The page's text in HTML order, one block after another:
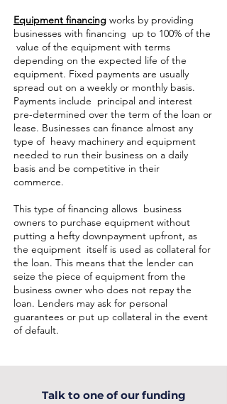
Equipment financing works by providing
businesses with financing up to 100% of the
value of the equipment with terms
depending on the expected life of the
equipment. Fixed payments are usually
spread out on a weekly or monthly basis.
Payments include principal and interest
pre-determined over the term of the loan or
lease. Businesses can finance almost any
type of heavy machinery and equipment
needed to run their business on a daily
basis and be competitive in their
commerce.
This type of financing allows business
owners to purchase equipment without
putting a hefty downpayment upfront, as
the equipment itself is used as collateral for
the loan. This means that the lender can
seize the piece of equipment from the
business owner who does not repay the
loan. Lenders may ask for personal
guarantees or put up collateral in the event
of default.
Talk to one of our funding